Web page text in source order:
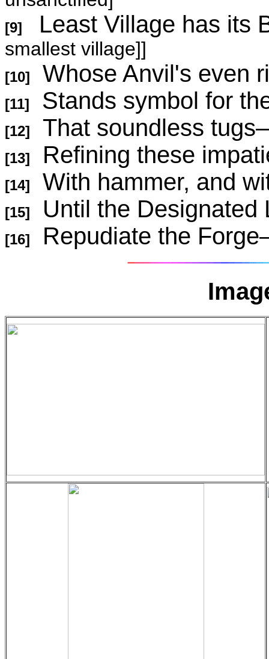
[9] Least Village has
smallest village]]
[10] Whose Anvil's even
[11] Stands symbol for
[12] That soundless
[13] Refining these
[14] With hammer, and
[15] Until the Designated
[16] Repudiate the